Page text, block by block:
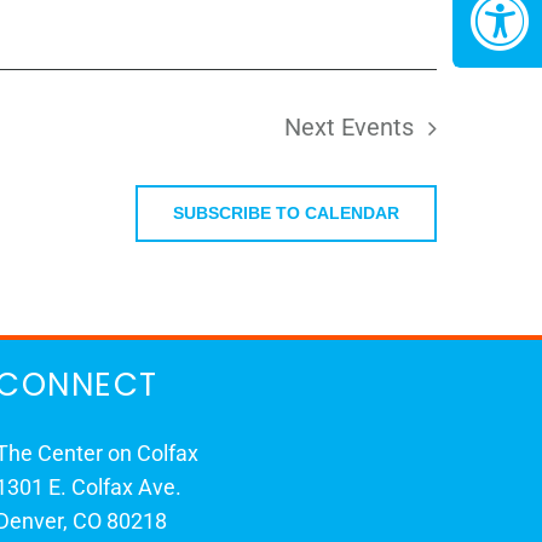
Next Events
SUBSCRIBE TO CALENDAR
Center on Colfax
E. Colfax Ave.
CO 80218